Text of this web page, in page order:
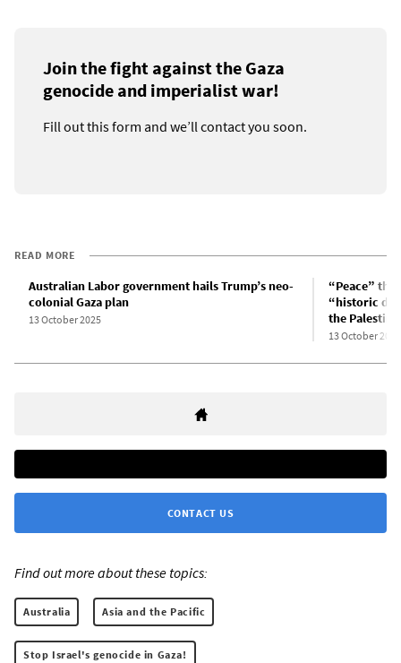
Join the fight against the Gaza
genocide and imperialist war!
Fill out this form and we’ll contact you soon.
READ MORE
Australian Labor government hails Trump’s neo-
colonial Gaza plan
13 October 2025
“Peace”
“historic
the
13 October 2025
CONTACT US
Find out more about these topics:
Australia Asia and the Pacific
Stop Israel's genocide in Gaza!